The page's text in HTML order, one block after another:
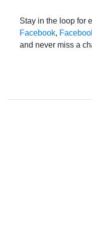
Stay in the loop for
Facebook,
and never miss a